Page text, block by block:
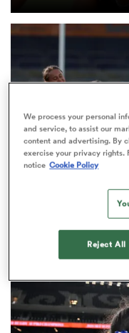
Fijiana include
Ubuntu–Bula
We process your personal
and service, to assist our
content and advertising. By
exercise your privacy rights.
notice Cookie Policy
Reject All